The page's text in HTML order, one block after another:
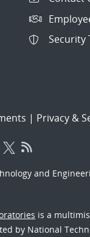
Security
| Privacy &
and
is a
by National